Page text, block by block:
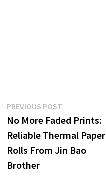
Post
navigation
PREVIOUS POSTPrevious
post:
No More Faded Prints:
Reliable Thermal Paper
Rolls From Jin Bao
Brother